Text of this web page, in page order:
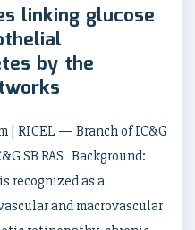
linking glucose
by the
| RICEL — Branch of IC&G
SB RAS Background:
recognized as a
and macrovascular